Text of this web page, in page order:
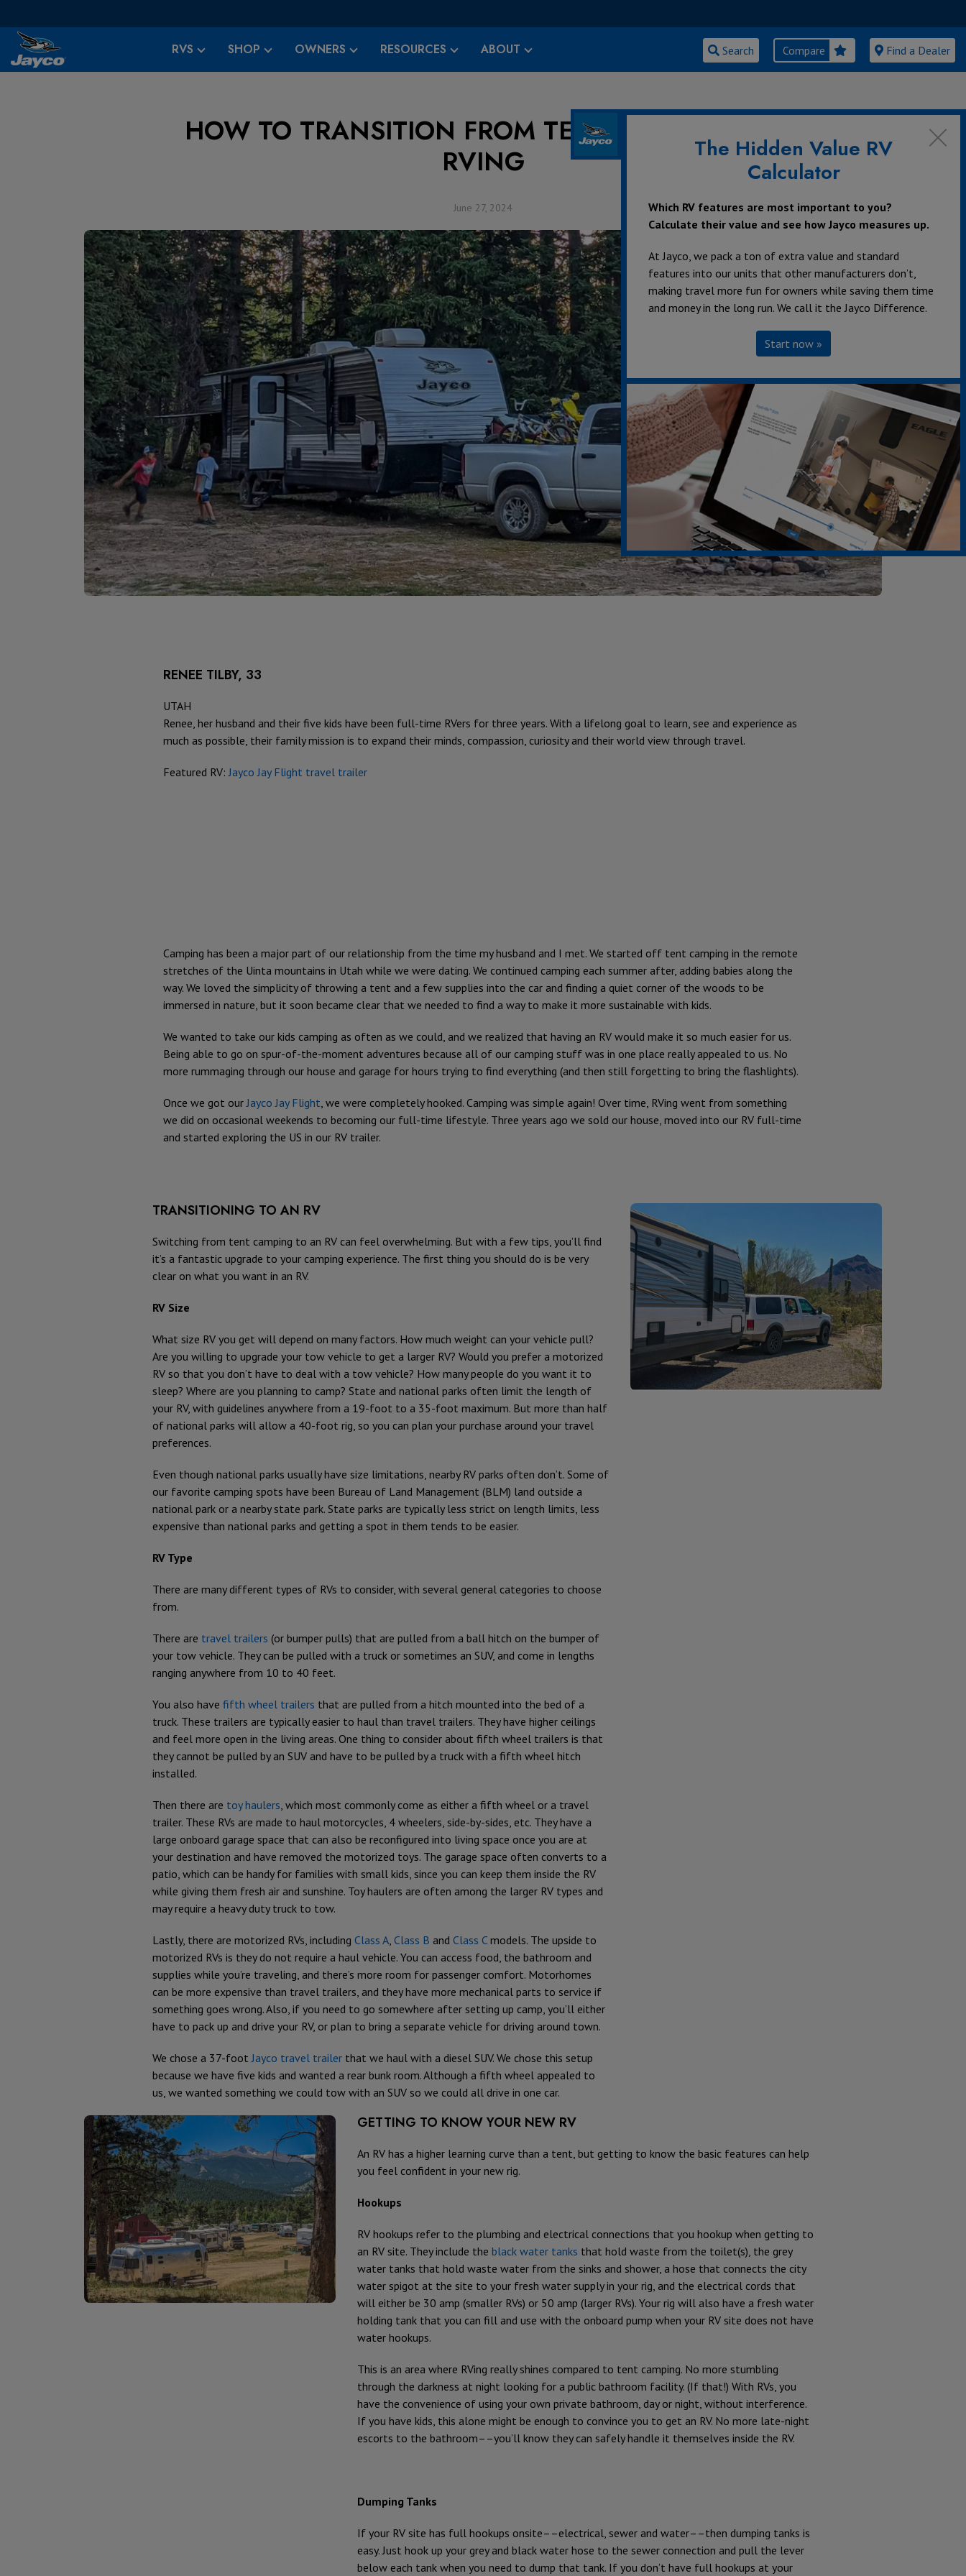
RVS SHOP OWNERS RESOURCES ABOUT Search Compare Find a Dealer
HOW TO TRANSITION FROM TENT CAMPING TO
RVING
June 27, 2024
RENEE TILBY, 33
UTAH
Renee, her husband and their five kids have been full-time RVers for three years. With a lifelong goal to learn, see and experience as
much as possible, their family mission is to expand their minds, compassion, curiosity and their world view through travel.
Featured RV: Jayco Jay Flight travel trailer
Camping has been a major part of our relationship from the time my husband and I met. We started off tent camping in the remote
stretches of the Uinta mountains in Utah while we were dating. We continued camping each summer after, adding babies along the
way. We loved the simplicity of throwing a tent and a few supplies into the car and finding a quiet corner of the woods to be
immersed in nature, but it soon became clear that we needed to find a way to make it more sustainable with kids.
We wanted to take our kids camping as often as we could, and we realized that having an RV would make it so much easier for us.
Being able to go on spur-of-the-moment adventures because all of our camping stuff was in one place really appealed to us. No
more rummaging through our house and garage for hours trying to find everything (and then still forgetting to bring the flashlights).
Once we got our Jayco Jay Flight , we were completely hooked. Camping was simple again! Over time, RVing went from something
we did on occasional weekends to becoming our full-time lifestyle. Three years ago we sold our house, moved into our RV full-time
and started exploring the US in our RV trailer.
TRANSITIONING TO AN RV
Switching from tent camping to an RV can feel overwhelming. But with a few tips, you’ll find
it’s a fantastic upgrade to your camping experience. The first thing you should do is be very
clear on what you want in an RV.
RV Size
What size RV you get will depend on many factors. How much weight can your vehicle pull?
Are you willing to upgrade your tow vehicle to get a larger RV? Would you prefer a motorized
RV so that you don’t have to deal with a tow vehicle? How many people do you want it to
sleep? Where are you planning to camp? State and national parks often limit the length of
your RV, with guidelines anywhere from a 19-foot to a 35-foot maximum. But more than half
of national parks will allow a 40-foot rig, so you can plan your purchase around your travel
preferences.
Even though national parks usually have size limitations, nearby RV parks often don’t. Some of
our favorite camping spots have been Bureau of Land Management (BLM) land outside a
national park or a nearby state park. State parks are typically less strict on length limits, less
expensive than national parks and getting a spot in them tends to be easier.
RV Type
There are many different types of RVs to consider, with several general categories to choose
from.
There are travel trailers (or bumper pulls) that are pulled from a ball hitch on the bumper of
your tow vehicle. They can be pulled with a truck or sometimes an SUV, and come in lengths
ranging anywhere from 10 to 40 feet.
You also have fifth wheel trailers that are pulled from a hitch mounted into the bed of a
truck. These trailers are typically easier to haul than travel trailers. They have higher ceilings
and feel more open in the living areas. One thing to consider about fifth wheel trailers is that
they cannot be pulled by an SUV and have to be pulled by a truck with a fifth wheel hitch
installed.
Then there are toy haulers , which most commonly come as either a fifth wheel or a travel
trailer. These RVs are made to haul motorcycles, 4 wheelers, side-by-sides, etc. They have a
large onboard garage space that can also be reconfigured into living space once you are at
your destination and have removed the motorized toys. The garage space often converts to a
patio, which can be handy for families with small kids, since you can keep them inside the RV
while giving them fresh air and sunshine. Toy haulers are often among the larger RV types and
may require a heavy duty truck to tow.
Lastly, there are motorized RVs, including Class A Class B and Class C models. The upside to
motorized RVs is they do not require a haul vehicle. You can access food, the bathroom and
supplies while you’re traveling, and there’s more room for passenger comfort. Motorhomes
can be more expensive than travel trailers, and they have more mechanical parts to service if
something goes wrong. Also, if you need to go somewhere after setting up camp, you’ll either
have to pack up and drive your RV, or plan to bring a separate vehicle for driving around town.
We chose a 37-foot Jayco travel trailer that we haul with a diesel SUV. We chose this setup
because we have five kids and wanted a rear bunk room. Although a fifth wheel appealed to
us, we wanted something we could tow with an SUV so we could all drive in one car.
GETTING TO KNOW YOUR NEW RV
An RV has a higher learning curve than a tent, but getting to know the basic features can help
you feel confident in your new rig.
Hookups
RV hookups refer to the plumbing and electrical connections that you hookup when getting to
an RV site. They include the black water tanks that hold waste from the toilet(s), the grey
water tanks that hold waste water from the sinks and shower, a hose that connects the city
water spigot at the site to your fresh water supply in your rig, and the electrical cords that
will either be 30 amp (smaller RVs) or 50 amp (larger RVs). Your rig will also have a fresh water
holding tank that you can fill and use with the onboard pump when your RV site does not have
water hookups.
This is an area where RVing really shines compared to tent camping. No more stumbling
through the darkness at night looking for a public bathroom facility. (If that!) With RVs, you
have the convenience of using your own private bathroom, day or night, without interference.
If you have kids, this alone might be enough to convince you to get an RV. No more late-night
escorts to the bathroom––you’ll know they can safely handle it themselves inside the RV.
Dumping Tanks
If your RV site has full hookups onsite––electrical, sewer and water––then dumping tanks is
easy. Just hook up your grey and black water hose to the sewer connection and pull the lever
below each tank when you need to dump that tank. If you don’t have full hookups at your
The Hidden Value RV
Calculator
Which RV features are most important to you?
Calculate their value and see how Jayco measures up.
At Jayco, we pack a ton of extra value and standard
features into our units that other manufacturers don’t,
making travel more fun for owners while saving them time
and money in the long run. We call it the Jayco Difference.
Start now »